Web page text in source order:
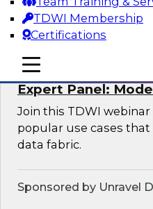
TDWI Membership
Certifications
mobile toggle line
mobile toggle line
mobile toggle line
Sponsored by Precisely
Expert Panel:
Join this TDWI
popular use cases that
data fabric.
Sponsored by Unravel